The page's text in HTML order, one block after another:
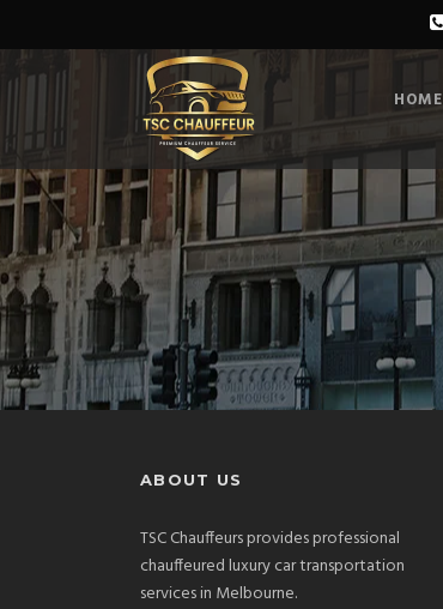
HOME
ABOUT US
TSC Chauffeurs provides professional
chauffeured luxury car transportation
services in Melbourne.